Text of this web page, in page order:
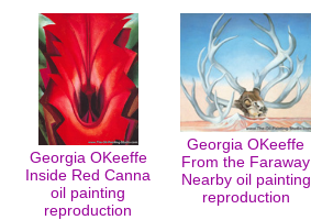
Georgia OKeeffe
Inside Red Canna
oil painting
reproduction
Georgia OKeeffe
From the Faraway
Nearby oil painting
reproduction